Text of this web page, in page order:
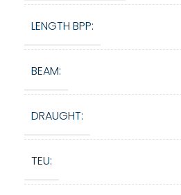
LENGTH BPP:
BEAM:
DRAUGHT:
TEU: